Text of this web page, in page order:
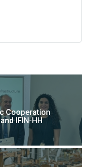
Cooperation
IFIN-HH